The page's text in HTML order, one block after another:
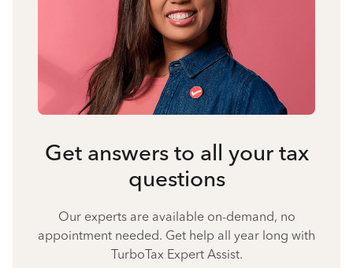
Get answers to all your tax
questions
Our experts are available on-demand, no
appointment needed. Get help all year long with
TurboTax Expert Assist.